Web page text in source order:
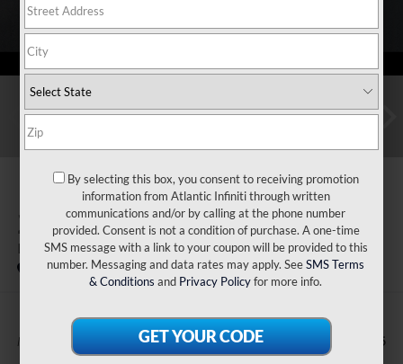
2027 INFINITI QX80
Luxe 2WD
In Stock
MSRP: $99,045
By selecting this box, you consent to receiving promotion
information from Atlantic Infiniti through written
communications and/or by calling at the phone number
provided. Consent is not a condition of purchase. A one-time
SMS message with a link to your coupon will be provided to this
number. Messaging and data rates may apply. SeeSMS Terms
& Conditions and Privacy Policyfor more info.